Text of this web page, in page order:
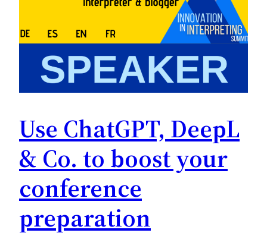
Use ChatGPT, DeepL
& Co. to boost your
conference
preparation